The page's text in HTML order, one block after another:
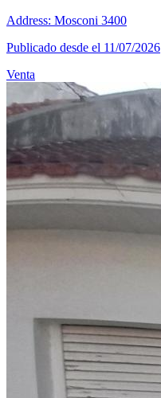
Address: Mosconi 3400
Publicado desde el 11/07/2026
Venta